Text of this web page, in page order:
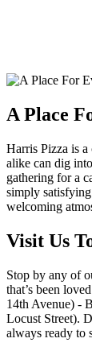
A Place
Harris Pizza is
alike can dig
gathering for a
simply
welcoming
Visit Us
Stop by any of
that’s been
14th Avenue) -
Locust Street).
always ready to